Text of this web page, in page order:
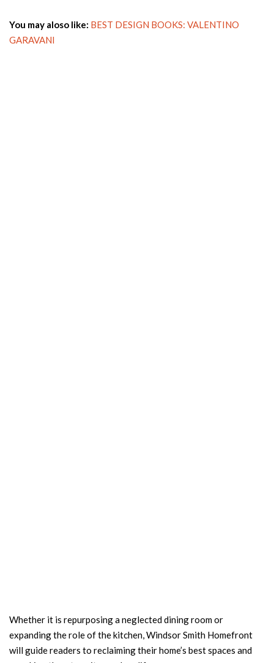
You may aloso like: BEST DESIGN BOOKS: VALENTINO
GARAVANI
Whether it is repurposing a neglected dining room or
expanding the role of the kitchen, Windsor Smith Homefront
will guide readers to reclaiming their home’s best spaces and